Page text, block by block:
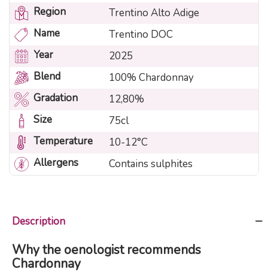
Region
Trentino Alto Adige
Name
Trentino DOC
Year
2025
Blend
100% Chardonnay
Gradation
12,80%
Size
75cl
Temperature
10-12°C
Allergens
Contains sulphites
Description
Why the oenologist recommends
Chardonnay